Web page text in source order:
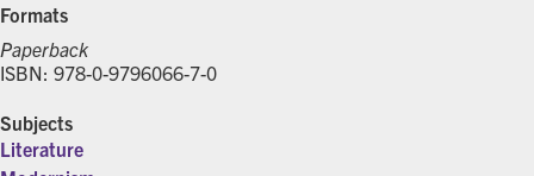
Formats
Paperback
ISBN: 978-0-9796066-7-0
Subjects
Literature